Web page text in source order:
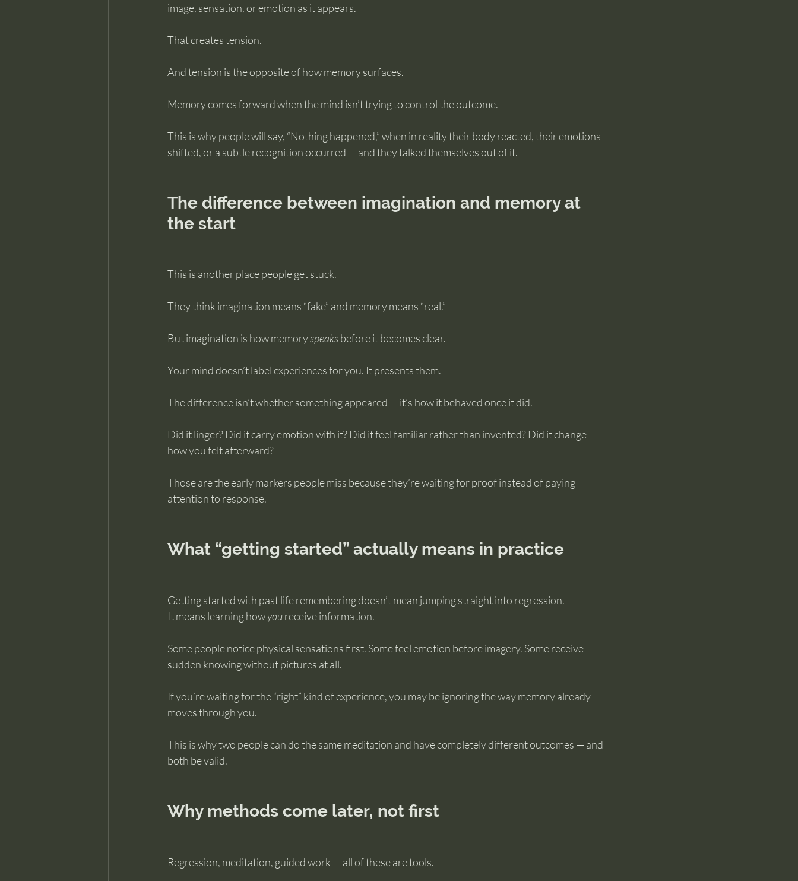
image, sensation, or emotion as it appears.
That creates tension.
And tension is the opposite of how memory surfaces.
Memory comes forward when the mind isn’t trying to control the outcome.
This is why people will say, “Nothing happened,” when in reality their body reacted, their emotions
shifted, or a subtle recognition occurred — and they talked themselves out of it.
The difference between imagination and memory at
the start
This is another place people get stuck.
They think imagination means “fake” and memory means “real.”
But imagination is how memory speaks before it becomes clear.
Your mind doesn’t label experiences for you. It presents them.
The difference isn’t whether something appeared — it’s how it behaved once it did.
Did it linger? Did it carry emotion with it? Did it feel familiar rather than invented? Did it change
how you felt afterward?
Those are the early markers people miss because they’re waiting for proof instead of paying
attention to response.
What “getting started” actually means in practice
Getting started with past life remembering doesn’t mean jumping straight into regression.
It means learning how you receive information.
Some people notice physical sensations first. Some feel emotion before imagery. Some receive
sudden knowing without pictures at all.
If you’re waiting for the “right” kind of experience, you may be ignoring the way memory already
moves through you.
This is why two people can do the same meditation and have completely different outcomes — and
both be valid.
Why methods come later, not first
Regression, meditation, guided work — all of these are tools.